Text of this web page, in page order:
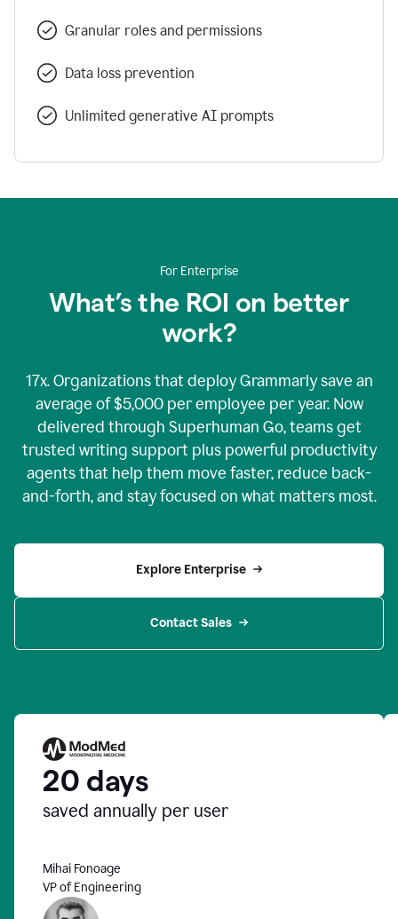
Granular roles and permissions
Data loss prevention
Unlimited generative AI prompts
For Enterprise
What’s the ROI on better
work?
17x. Organizations that deploy Grammarly save an
average of $5,000 per employee per year. Now
delivered through Superhuman Go, teams get
trusted writing support plus powerful productivity
agents that help them move faster, reduce back-
and-forth, and stay focused on what matters most.
Explore Enterprise
Contact Sales
20 days
saved annually per user
Mihai Fonoage
VP of Engineering